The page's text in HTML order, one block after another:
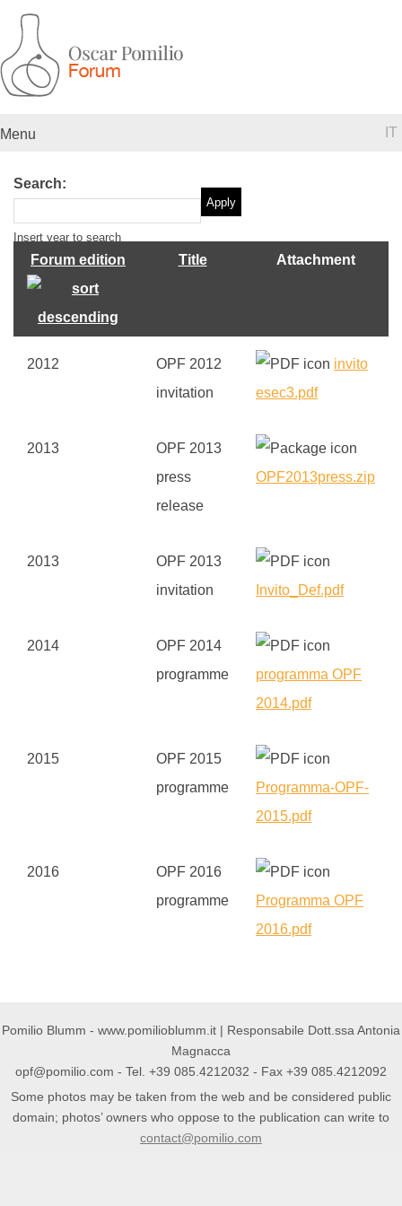
IT
Menu
Search:
Insert year to search
Forum edition Title Attachment
2012
OPF 2012
invitation
invito
esec3.pdf
2013
OPF 2013
press
release
OPF2013press.zip
2013
OPF 2013
invitation
Invito_Def.pdf
2014
OPF 2014
programme
programma OPF
2014.pdf
2015
OPF 2015
programme
Programma-OPF-
2015.pdf
2016
OPF 2016
programme
Programma OPF
2016.pdf
Pomilio Blumm - www.pomilioblumm.it | Responsabile Dott.ssa Antonia
Magnacca
opf@pomilio.com - Tel. +39 085.4212032 - Fax +39 085.4212092
Some photos may be taken from the web and be considered public
domain; photos’ owners who oppose to the publication can write to
contact@pomilio.com